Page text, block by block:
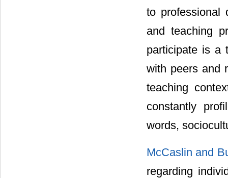
to professional
and teaching
participate is a
with peers and
teaching
constantly
words,
McCaslin and
regarding